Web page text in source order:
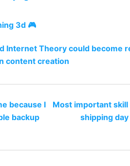
3d 🎮
Internet Theory could become
content creation
because I
backup
Most important
shipping